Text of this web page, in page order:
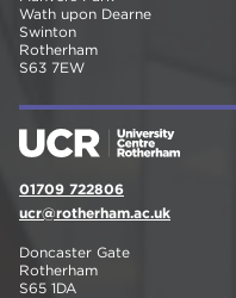
Wath upon Dearne
Swinton
Rotherham
S63 7EW
01709 722806
ucr@rotherham.ac.uk
Doncaster Gate
Rotherham
S65 1DA